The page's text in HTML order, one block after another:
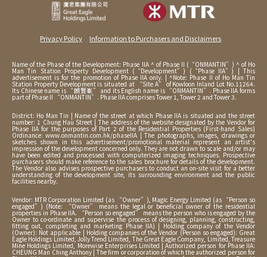
Privacy Policy Information to Purchasers and Disclaimers
Name of the Phase of the Development: Phase IIA ^ of Phase II (“ONMANTIN”) ^ of Ho
Man Tin Station Property Development (“Development”) (“Phase IIA”) | This
advertisement is for the promotion of Phase IIA only. | ^Note: Phase II of Ho Man Tin
Station Property Development is situated at “Site A” of Kowloon Inland Lot No.11264.
Its Chinese name is “朗賢峯” and its English name is “ONMANTIN”. Phase IIA forms
part of Phase II “ONMANTIN”. Phase IIA comprises Tower 1, Tower 2 and Tower 3.
District: Ho Man Tin | Name of the street at which Phase IIA is situated and the street
number: 1 Chung Hau Street | The address of the website designated by the Vendor for
Phase IIA for the purposes of Part 2 of the Residential Properties (First-hand Sales)
Ordinance: www.onmantin.com.hk/phaseIIA | The photographs, images, drawings or
sketches shown in this advertisement/promotional material represent an artist's
impression of the development concerned only. They are not drawn to scale and/or may
have been edited and processed with computerized imaging techniques. Prospective
purchasers should make reference to the sales brochure for details of the development.
The Vendor also advises prospective purchasers to conduct an on-site visit for a better
understanding of the development site, its surrounding environment and the public
facilities nearby.
Vendor: MTR Corporation Limited (as “Owner”), Magic Energy Limited (as “Person so
engaged”) (Note: “Owner” means the legal or beneficial owner of the residential
properties in Phase IIA. “Person so engaged” means the person who is engaged by the
Owner to co-ordinate and supervise the process of designing, planning, constructing,
fitting out, completing and marketing Phase IIA) | Holding company of the Vendor
(Owner): Not applicable | Holding companies of the Vendor (Person so engaged): Great
Eagle Holdings Limited, Jolly Trend Limited, The Great Eagle Company, Limited, Treasure
Mine Holdings Limited, Morewise Enterprises Limited | Authorized person for Phase IIA:
CHEUNG Man Ching Anthony | The firm or corporation of which the authorized person for